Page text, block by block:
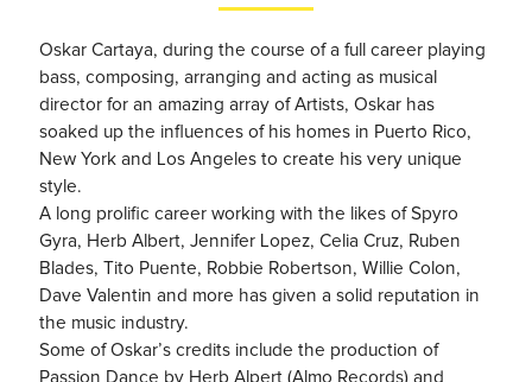
Oskar Cartaya, during the course of a full career playing
bass, composing, arranging and acting as musical
director for an amazing array of Artists, Oskar has
soaked up the influences of his homes in Puerto Rico,
New York and Los Angeles to create his very unique
style.
A long prolific career working with the likes of Spyro
Gyra, Herb Albert, Jennifer Lopez, Celia Cruz, Ruben
Blades, Tito Puente, Robbie Robertson, Willie Colon,
Dave Valentin and more has given a solid reputation in
the music industry.
Some of Oskar’s credits include the production of
Passion Dance by Herb Alpert (Almo Records) and